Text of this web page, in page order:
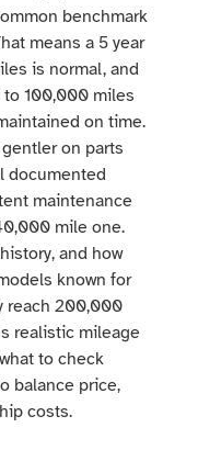
benchmark
means a 5 year
is normal, and
100,000 miles
on time.
on parts
documented
maintenance
mile one.
and how
known for
reach 200,000
realistic mileage
to check
balance price,
costs.